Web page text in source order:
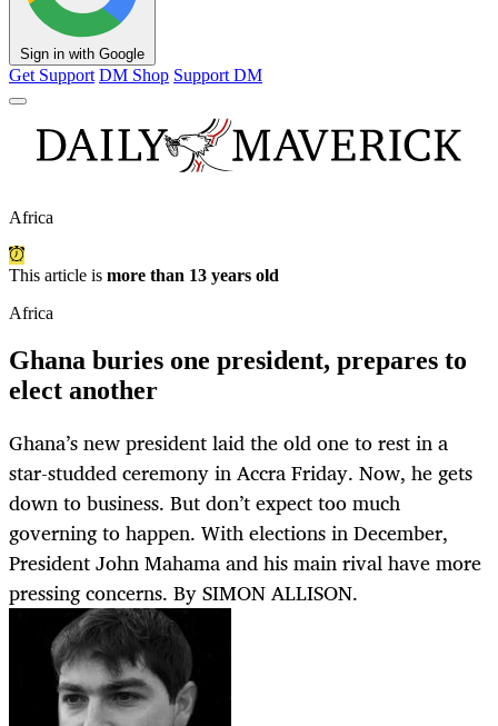
Sign in with Google
Get Support DM Shop Support DM
Africa
This article is more than 13 years old
Africa
Ghana buries one president, prepares to
elect another
Ghana’s new president laid the old one to rest in a
star-studded ceremony in Accra Friday. Now, he gets
down to business. But don’t expect too much
governing to happen. With elections in December,
President John Mahama and his main rival have more
pressing concerns. By SIMON ALLISON.